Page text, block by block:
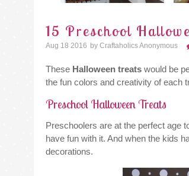
15 Preschool
Aug 18 2016 By Craftaholics Anonymous
These Halloween treats would be
the fun colors and creativity of each
Preschool Halloween Treats
Preschoolers are at the perfect age
have fun with it. And when the kids
decorations.